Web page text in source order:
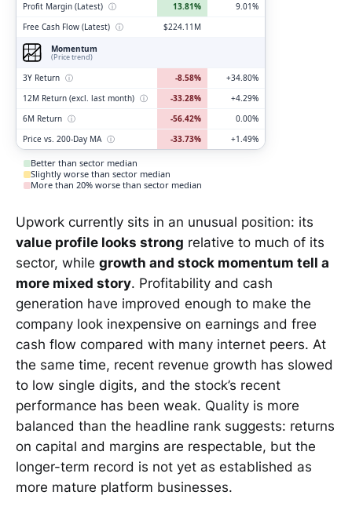
Profit Margin (Latest) ⓘ 13.81%
9.01%
Free Cash Flow (Latest) ⓘ
$224.11M
Momentum
(Price trend)
3Y Return ⓘ -8.58%
+34.80%
12M Return (excl. last month) ⓘ -33.28%
+4.29%
6M Return ⓘ -56.42%
0.00%
Price vs. 200-Day MA ⓘ -33.73% +1.49%
Better than sector median
Slightly worse than sector median
More than 20% worse than sector median
Upwork currently sits in an unusual position: its
value profile looks strong relative to much of its
sector, while growth and stock momentum tell a
more mixed story. Profitability and cash
generation have improved enough to make the
company look inexpensive on earnings and free
cash flow compared with many internet peers. At
the same time, recent revenue growth has slowed
to low single digits, and the stock’s recent
performance has been weak. Quality is more
balanced than the headline rank suggests: returns
on capital and margins are respectable, but the
longer-term record is not yet as established as
more mature platform businesses.